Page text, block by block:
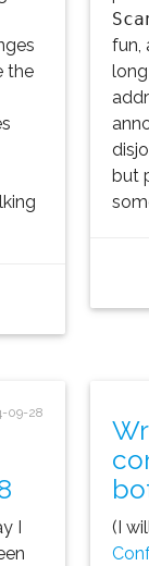
the
fun,
but
09-28
I
(I